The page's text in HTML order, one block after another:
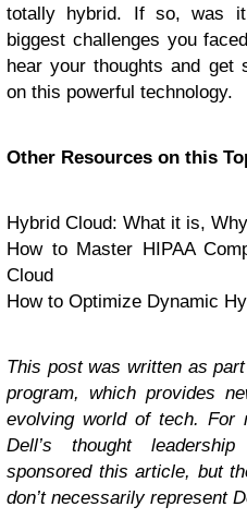
totally hybrid. If so, was
biggest challenges you
hear your thoughts and get
on this powerful technology.
Other Resources on this
Hybrid Cloud: What it is,
How to Master HIPAA
Cloud
How to Optimize Dynamic
This post was written as
program, which provides
evolving world of tech. For
Dell’s thought
sponsored this article, but
don’t necessarily represent